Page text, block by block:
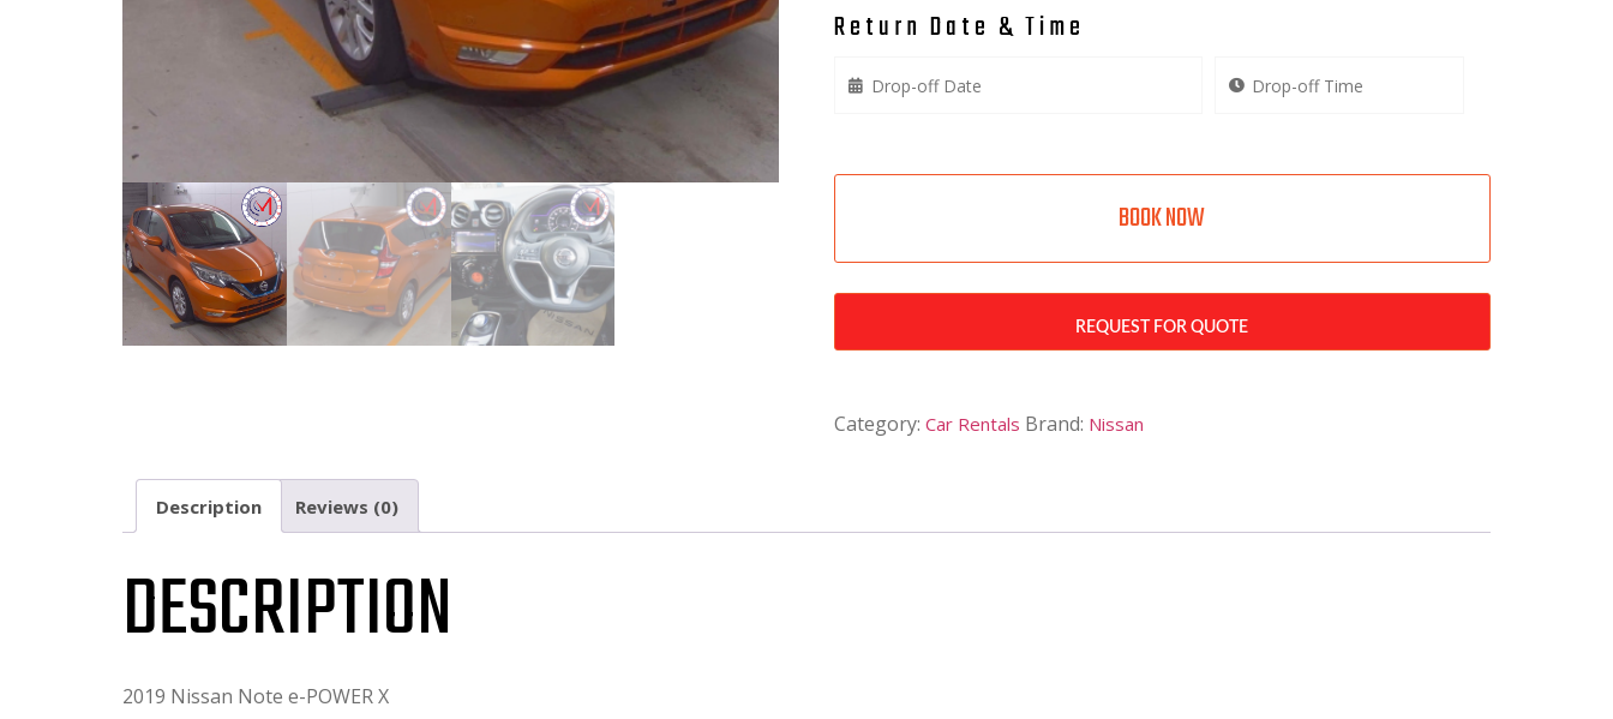
Return Date & Time
BOOK NOW
REQUEST FOR QUOTE
Category: Car Rentals Brand: Nissan
Description Reviews (0)
DESCRIPTION
2019 Nissan Note e-POWER X